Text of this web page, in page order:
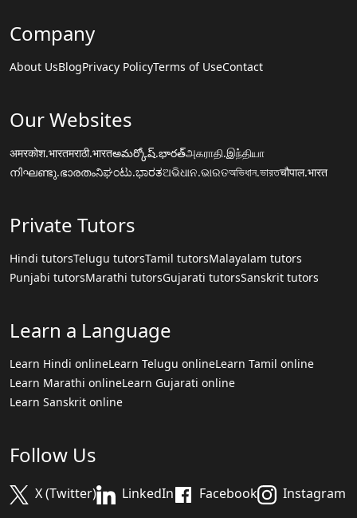
Company
About UsBlogPrivacy PolicyTerms of UseContact
Our Websites
अमरकोश.भारतमराठी.भारतఅమర్కోష్.భారత్அகராதி.இந்தியா
നിഘണ്ടു.ഭാരതംನಿಘಂಟು.ಭಾರತଅଭିଧାନ.ଭାରତঅভিধান.ভারতचौपाल.भारत
Private Tutors
Hindi tutorsTelugu tutorsTamil tutorsMalayalam tutors
Punjabi tutorsMarathi tutorsGujarati tutorsSanskrit tutors
Learn a Language
Learn Hindi onlineLearn Telugu onlineLearn Tamil online
Learn Marathi onlineLearn Gujarati online
Learn Sanskrit online
Follow Us
X (Twitter) LinkedIn Facebook Instagram